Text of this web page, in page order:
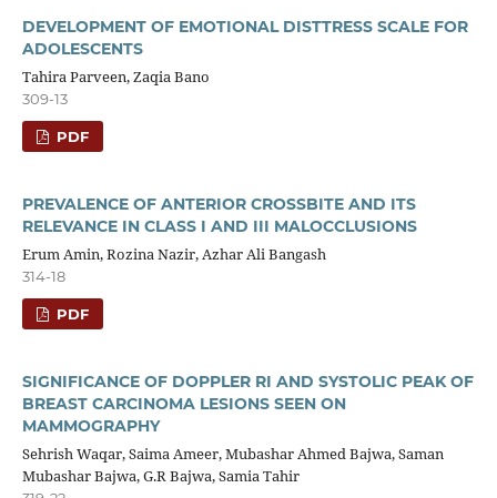
DEVELOPMENT OF EMOTIONAL DISTTRESS SCALE FOR
ADOLESCENTS
Tahira Parveen, Zaqia Bano
309-13
PDF
PREVALENCE OF ANTERIOR CROSSBITE AND ITS
RELEVANCE IN CLASS I AND III MALOCCLUSIONS
Erum Amin, Rozina Nazir, Azhar Ali Bangash
314-18
PDF
SIGNIFICANCE OF DOPPLER RI AND SYSTOLIC PEAK OF
BREAST CARCINOMA LESIONS SEEN ON
MAMMOGRAPHY
Sehrish Waqar, Saima Ameer, Mubashar Ahmed Bajwa, Saman
Mubashar Bajwa, G.R Bajwa, Samia Tahir